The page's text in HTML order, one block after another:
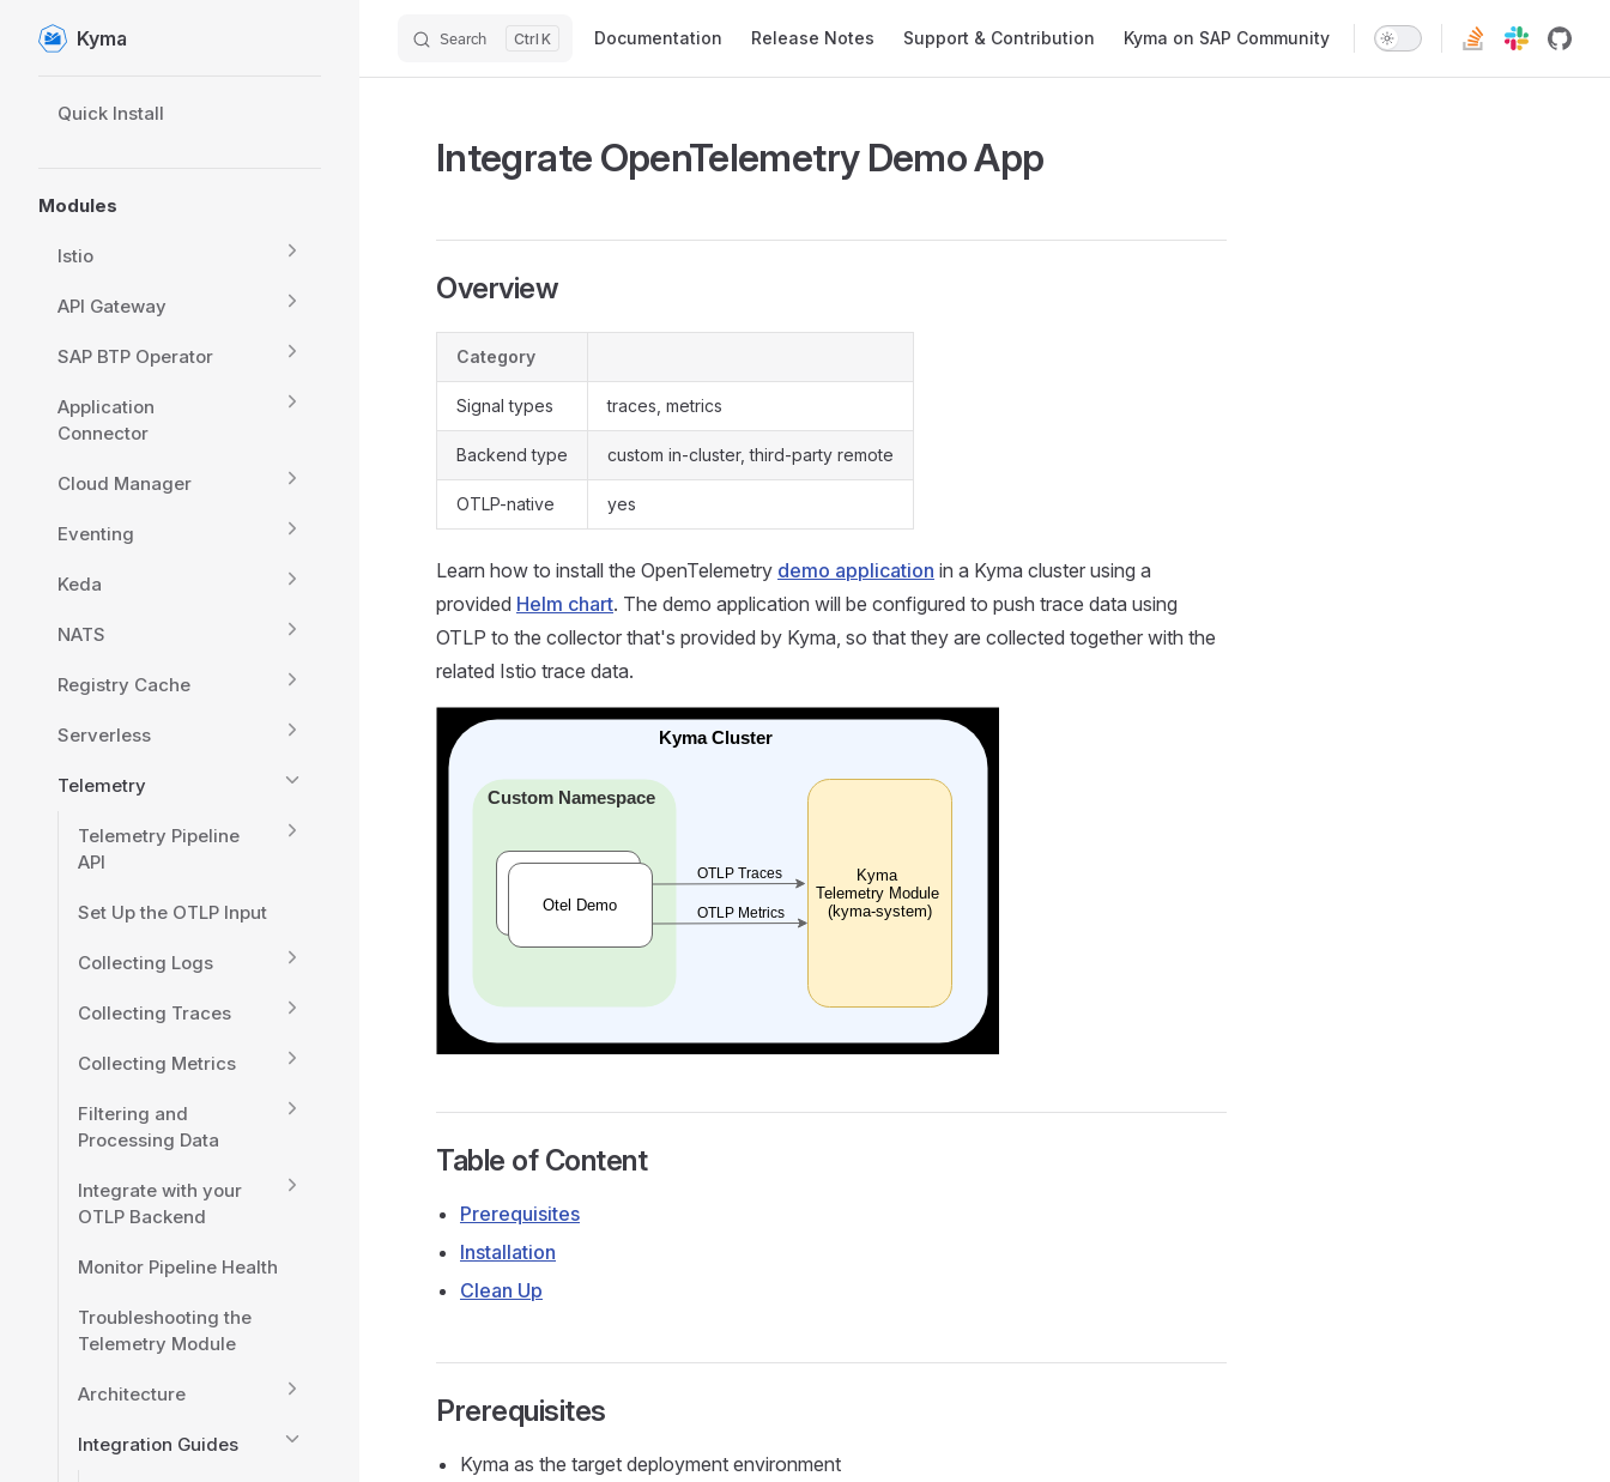
Skip to content
Kyma Search K Documentation Release Notes Support & Contribution Kyma on SAP Community
Quick Install
Modules
Istio
API Gateway
SAP BTP Operator
Application
Connector
Cloud Manager
Eventing
Keda
NATS
Registry Cache
Serverless
Telemetry
Telemetry Pipeline
API
Set Up the OTLP Input
Collecting Logs
Collecting Traces
Collecting Metrics
Filtering and
Processing Data
Integrate with your
OTLP Backend
Monitor Pipeline Health
Troubleshooting the
Telemetry Module
Architecture
Integration Guides
Integrate OpenTelemetry Demo App
Overview
Category
Signal types traces, metrics
Backend type custom in-cluster, third-party remote
OTLP-native yes
Learn how to install the OpenTelemetry demo application in a Kyma cluster using a
provided Helm chart. The demo application will be configured to push trace data using
OTLP to the collector that's provided by Kyma, so that they are collected together with the
related Istio trace data.
Table of Content
Prerequisites
Installation
Clean Up
Prerequisites
Kyma as the target deployment environment